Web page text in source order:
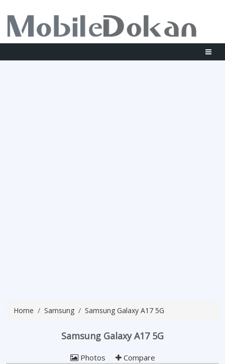
Home Samsung Samsung Galaxy A17 5G
Samsung Galaxy A17 5G
Photos Compare